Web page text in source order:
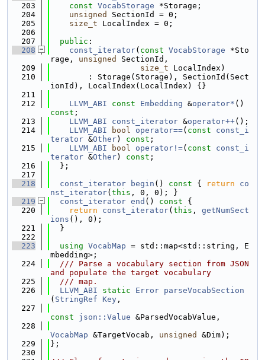
  203
const VocabStorage *Storage;
  204
unsigned
SectionId = 0;
  205
size_t LocalIndex = 0;
  206
  207
public :
  208
const_iterator( const VocabStorage *Sto
rage, unsigned
SectionId,
  209
size_t LocalIndex)
  210
        : Storage(Storage), SectionId(Sect
ionId), LocalIndex(LocalIndex) {}
  211
  212
LLVM_ABI const Embedding &operator*
const ;
  213
LLVM_ABI const_iterator &operator++();
  214
LLVM_ABI bool operator==( const
const_i
terator &Other) const ;
  215
LLVM_ABI bool operator!=( const
const_i
terator &Other) const ;
  216
  };
  217
  218
const_iterator begin () const { return
co
nst_iterator( this , 0, 0); }
  219
const_iterator end () const {
  220
return const_iterator( this , getNumSect
ions (), 0);
  221
  }
  222
  223
using VocabMap = std::map<std::string, E
mbedding>;
  224
  /// Parse a vocabulary section from JSON
and populate the target vocabulary
  225
  /// map.
  226
LLVM_ABI static Error parseVocabSection
( StringRef Key ,
  227
const
json::Value &ParsedVocabValue,
  228
VocabMap &TargetVocab, unsigned
&Dim);
  229
};
  230